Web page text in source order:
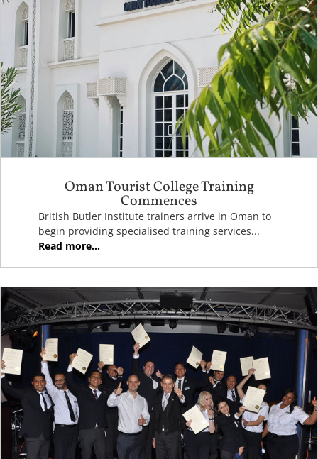
Oman Tourist College Training
Commences
British Butler Institute trainers arrive in Oman to
begin providing specialised training services...
Read more...